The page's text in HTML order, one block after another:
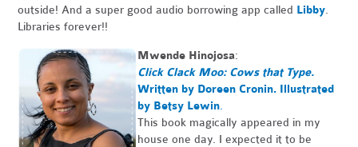
outside! And a super good audio borrowing app called Libby.
Libraries forever!!
Mwende Hinojosa:
Click Clack Moo: Cows that Type.
Written by Doreen Cronin. Illustrated
by Betsy Lewin.
This book magically appeared in my
house one day. I expected it to be